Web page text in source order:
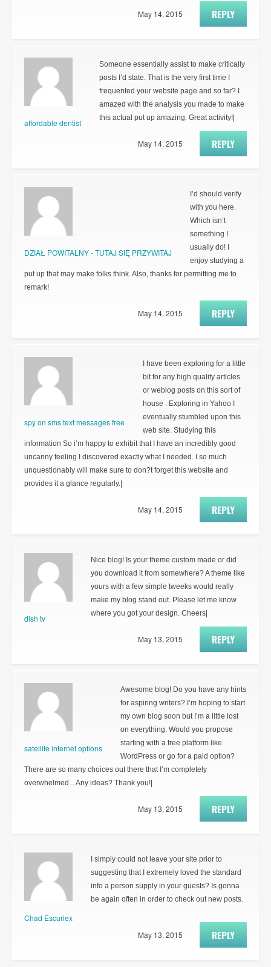
REPLY
May 14, 2015
affordable dentist
Someone essentially assist to make critically
posts I’d state. That is the very first time I
frequented your website page and so far? I
amazed with the analysis you made to make
this actual put up amazing. Great activity!|
REPLY
May 14, 2015
DZIAŁ POWITALNY - TUTAJ SIĘ PRZYWITAJ
I’d should verify
with you here.
Which isn’t
something I
usually do! I
enjoy studying a
put up that may make folks think. Also, thanks for permitting me to
remark!
REPLY
May 14, 2015
spy on sms text messages free
I have been exploring for a little
bit for any high quality articles
or weblog posts on this sort of
house . Exploring in Yahoo I
eventually stumbled upon this
web site. Studying this
information So i’m happy to exhibit that I have an incredibly good
uncanny feeling I discovered exactly what I needed. I so much
unquestionably will make sure to don?t forget this website and
provides it a glance regularly.|
REPLY
May 14, 2015
dish tv
Nice blog! Is your theme custom made or did
you download it from somewhere? A theme like
yours with a few simple tweeks would really
make my blog stand out. Please let me know
where you got your design. Cheers|
REPLY
May 13, 2015
satellite internet options
Awesome blog! Do you have any hints
for aspiring writers? I’m hoping to start
my own blog soon but I’m a little lost
on everything. Would you propose
starting with a free platform like
WordPress or go for a paid option?
There are so many choices out there that I’m completely
overwhelmed .. Any ideas? Thank you!|
REPLY
May 13, 2015
Chad Escuriex
I simply could not leave your site prior to
suggesting that I extremely loved the standard
info a person supply in your guests? Is gonna
be again often in order to check out new posts.
REPLY
May 13, 2015